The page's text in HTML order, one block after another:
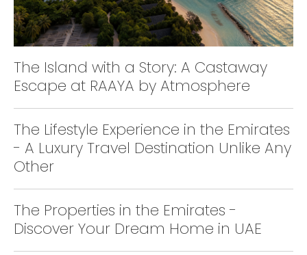
The Island with a Story: A Castaway
Escape at RAAYA by Atmosphere
The Lifestyle Experience in the Emirates
- A Luxury Travel Destination Unlike Any
Other
The Properties in the Emirates -
Discover Your Dream Home in UAE